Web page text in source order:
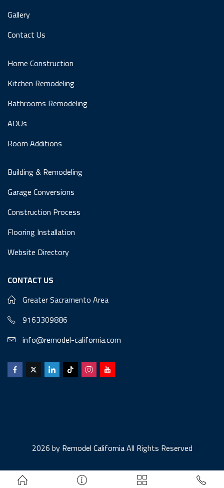
Gallery
Contact Us
Home Construction
Kitchen Remodeling
Bathrooms Remodeling
ADUs
Room Additions
Building & Remodeling
Garage Conversions
Construction Process
Flooring Installation
Website Directory
CONTACT US
Greater Sacramento Area
9163309886
info@remodel-california.com
2026 byRemodel CaliforniaAll Rights Reserved